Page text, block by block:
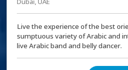
Live the experience of the best
sumptuous variety of Arabic and
live Arabic band and belly dancer.